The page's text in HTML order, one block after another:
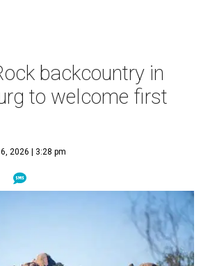
backcountry in
to welcome first
2026 | 3:28 pm